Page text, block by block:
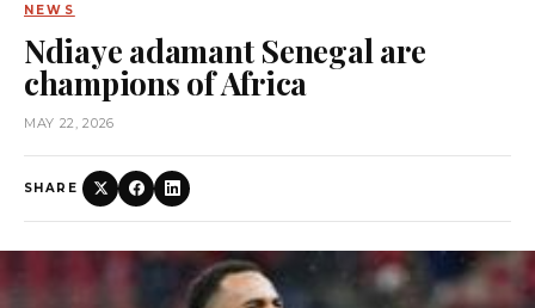
NEWS
Ndiaye adamant Senegal are
champions of Africa
MAY 22, 2026
SHARE